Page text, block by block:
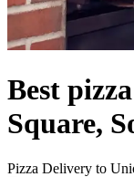
Best
Square,
Pizza Delivery to